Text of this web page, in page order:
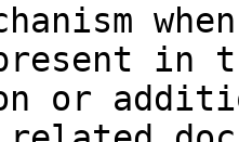
in
or